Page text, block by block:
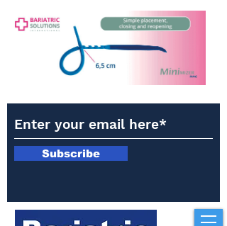
Subscribe